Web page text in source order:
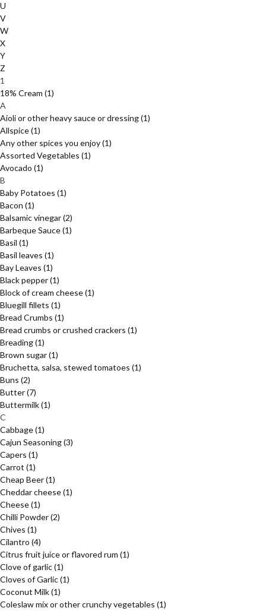
U
V
W
X
Y
Z
1
18% Cream (1)
A
Aioli or other heavy sauce or dressing(1)
Allspice(1)
Any other spices you enjoy(1)
Assorted Vegetables (1)
Avocado (1)
B
Baby Potatoes (1)
Bacon (1)
Balsamic vinegar(2)
Barbeque Sauce(1)
Basil (1)
Basil leaves (1)
Bay Leaves (1)
Black pepper(1)
Block of cream cheese(1)
Bluegill fillets (1)
Bread Crumbs (1)
Bread crumbs or crushed crackers (1)
Breading(1)
Brown sugar(1)
Bruchetta, salsa, stewed tomatoes (1)
Buns (2)
Butter(7)
Buttermilk(1)
C
Cabbage(1)
Cajun Seasoning(3)
Capers (1)
Carrot (1)
Cheap Beer(1)
Cheddar cheese(1)
Cheese(1)
Chilli Powder(2)
Chives (1)
Cilantro (4)
Citrus fruit juice or flavored rum (1)
Clove of garlic(1)
Cloves of Garlic(1)
Coconut Milk(1)
Coleslaw mix or other crunchy vegetables (1)